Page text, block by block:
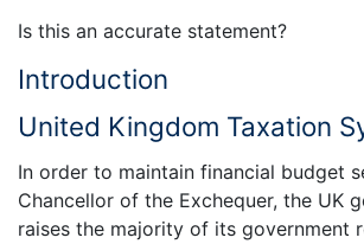
Is this an accurate statement?
Introduction
United Kingdom Taxation
In order to maintain financial budget
Chancellor of the Exchequer, the UK
raises the majority of its government